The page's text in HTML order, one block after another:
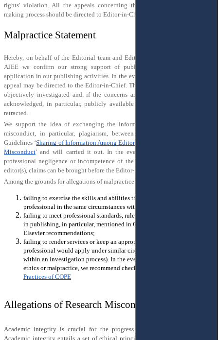
rights' violation. All the appeals concerning the violation of the decision-
making process should be directed to Editor-in-Chief
Malpractice Statement
Hereby, on behalf of the Editorial team and Editorial and Advisory Boards of
AJEE we confirm our strong support of publication ethics and its wide
application in our publishing activities. In the event of any concerns raised, an
appeal may be directed to the Editor-in-Chief. They will be properly qualified,
objectively investigated and, if the concerns are proven, the results will be
acknowledged, in particular, publicly available and the publication will be
retracted.
We support the idea of exchanging the information about proven research
misconduct, in particular, plagiarism, between editors according to COPE
Guidelines ‘Sharing of Information Among Editors-in-Chief Regarding Possible
Misconduct’ and will carried it out. In the event of malpractice caused by
professional negligence or incompetence of the part of author(s), reviewer(s),
editor(s), claims can be brought before the Editor- in-Chief.
Among the grounds for allegations of malpractice may be the following:
failing to exercise the skills and abilities that a similar situated
professional in the same circumstances without reasonable cause;
failing to meet professional standards, rules and practices, widely used
in publishing, in particular, mentioned in COPE guidelines and/or
Elsevier recommendations;
failing to render services or keep an appropriated communication that a
professional would apply under similar circumstances (in particular,
within an investigation process). In the event of failing the publication
ethics or malpractice, we recommend checking through the
Practices of COPE
Allegations of Research Misconduct
Academic integrity is crucial for the progress of science and universities.
Academic integrity entails a set of ethical principles and rules that should be